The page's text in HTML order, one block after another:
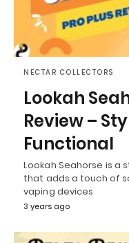
NECTAR COLLECTORS
Lookah
Review –
Functional
Lookah Seahorse is a
that adds a touch of
vaping devices
3 years ago